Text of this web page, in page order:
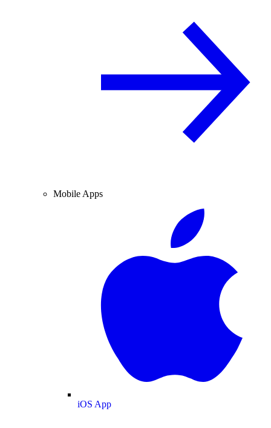
Mobile Apps
iOS App